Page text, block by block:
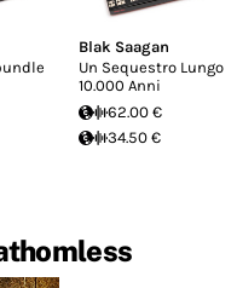
Blak Saagan
Un Sequestro Lungo
10.000 Anni
62.00 €
34.50 €